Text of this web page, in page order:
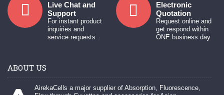
Live Chat and
Support
For instant product
inquiries and
service requests.
Electronic
Quotation
Request online and
get respond within
ONE business day
ABOUT US
AirekaCells a major supplier of Absorption, Fluorescence,